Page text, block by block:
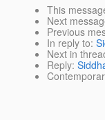
This
Next
Previous
In reply to:
Next in
Reply: